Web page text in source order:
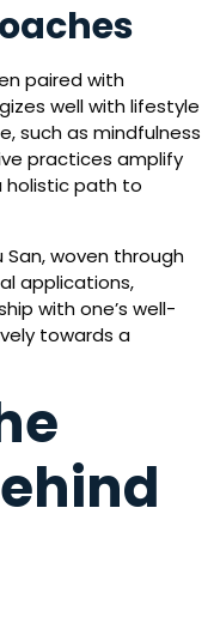
paired with
well with lifestyle
such as mindfulness
practices amplify
holistic path to
woven through
applications,
with one’s well-
towards a